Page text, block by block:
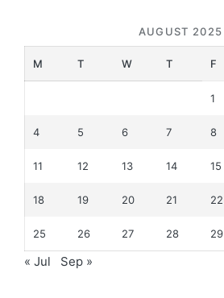
AUGUST 2025
M T W T F
1
4 5 6 7 8
11 12 13 14 15
18 19 20 21 22
25 26 27 28 29
« Jul Sep »